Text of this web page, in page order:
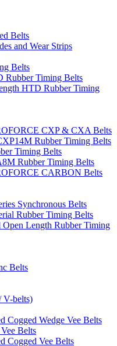
Belts
and Wear Strips
Belts
Rubber Timing Belts
HTD Rubber Timing
CXP & CXA Belts
Rubber Timing Belts
Timing Belts
Rubber Timing Belts
CARBON Belts
Synchronous Belts
Rubber Timing Belts
Open Length Rubber Timing
Belts
V-belts)
Cogged Wedge Vee Belts
Belts
Cogged Vee Belts